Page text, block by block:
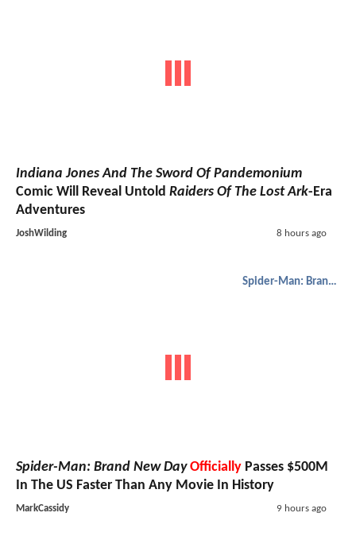
Indiana Jones And The Sword Of Pandemonium
Comic Will Reveal Untold Raiders Of The Lost Ark-Era
Adventures
JoshWilding 8 hours ago
Spider-Man: Brand New Day
Spider-Man: Brand New Day Officially Passes $500M
In The US Faster Than Any Movie In History
MarkCassidy 9 hours ago